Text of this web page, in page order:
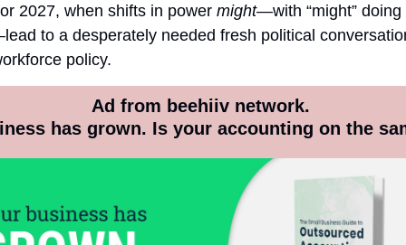
2027, when shifts in power might—with “might”
to a desperately needed fresh political
policy.
Ad from beehiiv network.
has grown. Is your accounting on the